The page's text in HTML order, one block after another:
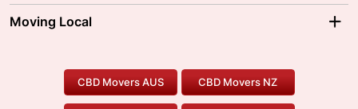
Ballarat Movers
Gold Coast Movers
Our Prices
Moving Interstate
To/From Melbourne
To/From Canberra
Moving Local
Furniture Removals
Office Relocation
Pool Table Movers
CBD Movers AUS CBD Movers NZ